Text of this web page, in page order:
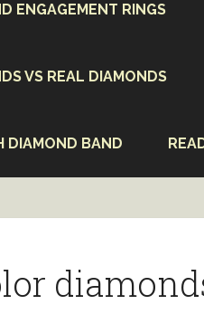
ENGAGEMENT RINGS
VS REAL DIAMONDS
DIAMOND BAND